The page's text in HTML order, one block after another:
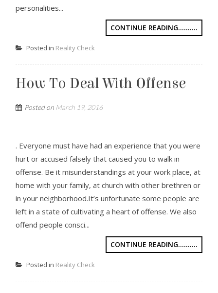
personalities...
CONTINUE READING..........
Posted in Reality Check
How To Deal With Offense
Posted on March 19, 2016
. Everyone must have had an experience that you were
hurt or accused falsely that caused you to walk in
offense. Be it misunderstandings at your work place, at
home with your family, at church with other brethren or
in your neighborhood.It’s unfortunate some people are
left in a state of cultivating a heart of offense. We also
offend people consci...
CONTINUE READING..........
Posted in Reality Check